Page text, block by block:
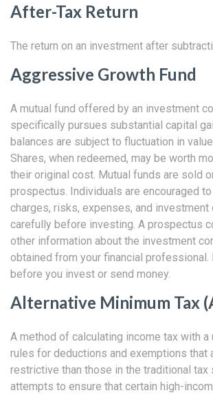
After-Tax Return
The return on an investment after
Aggressive Growth Fund
A mutual fund offered by an investment
specifically pursues substantial capital
balances are subject to fluctuation in
Shares, when redeemed, may be worth
their original cost. Mutual funds are sold
prospectus. Individuals are encouraged
charges, risks, expenses, and investment
carefully before investing. A prospectus
other information about the investment
obtained from your financial professional.
before you invest or send money.
Alternative Minimum Tax
A method of calculating income tax with a
rules for deductions and exemptions that
restrictive than those in the traditional tax
attempts to ensure that certain high-